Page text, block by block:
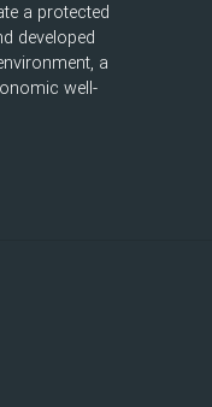
a protected
developed
a
well-